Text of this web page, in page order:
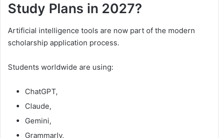
Study Plans in 2027?
Artificial intelligence tools are now part of the modern
scholarship application process.
Students worldwide are using:
ChatGPT,
Claude,
Gemini,
Grammarly,